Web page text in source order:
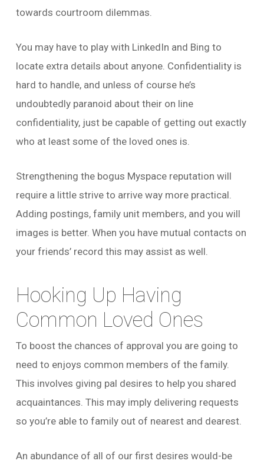
towards courtroom dilemmas.
You may have to play with LinkedIn and Bing to
locate extra details about anyone. Confidentiality is
hard to handle, and unless of course he’s
undoubtedly paranoid about their on line
confidentiality, just be capable of getting out exactly
who at least some of the loved ones is.
Strengthening the bogus Myspace reputation will
require a little strive to arrive way more practical.
Adding postings, family unit members, and you will
images is better. When you have mutual contacts on
your friends’ record this may assist as well.
Hooking Up Having
Common Loved Ones
To boost the chances of approval you are going to
need to enjoys common members of the family.
This involves giving pal desires to help you shared
acquaintances. This may imply delivering requests
so you’re able to family out of nearest and dearest.
An abundance of all of our first desires would-be